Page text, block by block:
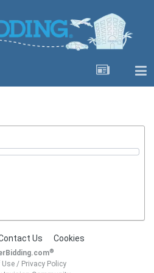
Us Cookies
®
/ Privacy Policy